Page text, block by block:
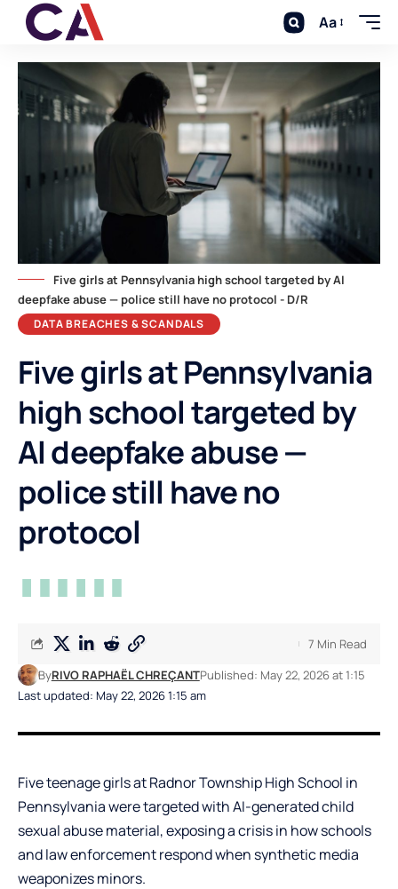
Aa
DATA BREACHES & SCANDALS
Five girls at Pennsylvania
high school targeted by
AI deepfake abuse —
police still have no
protocol
Last updated: May 22, 2026 1:15 am
ByRIVO RAPHAËL CHREÇANTPublished: May 22, 2026 at 1:15
7 Min Read
Five girls at Pennsylvania high school targeted by AI
deepfake abuse — police still have no protocol - D/R
Five teenage girls at Radnor Township High School in
Pennsylvania were targeted with AI-generated child
sexual abuse material, exposing a crisis in how schools
and law enforcement respond when synthetic media
weaponizes minors.